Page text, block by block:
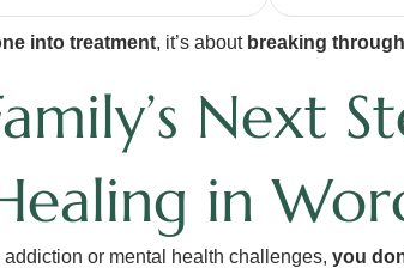
into treatment, it’s about breaking
Next
in
or mental health challenges, you